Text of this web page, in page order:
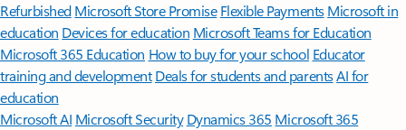
Refurbished Microsoft Store Promise Flexible Payments Microsoft in
education Devices for education Microsoft Teams for Education
Microsoft 365 Education How to buy for your school Educator
training and development Deals for students and parentsAI for
education
Microsoft AI Microsoft Security Dynamics 365 Microsoft 365